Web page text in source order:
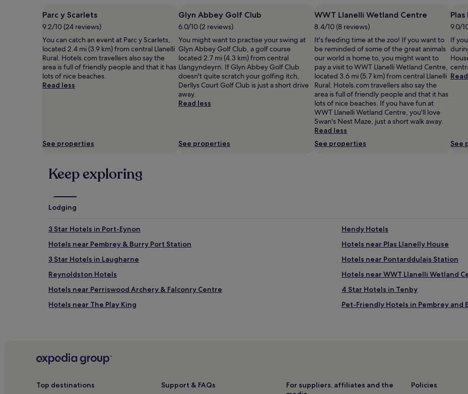
on
a
1
night
stay
for
2
adults.
Prices
and
terms
Parc y Scarlets
9.2/10 (24 reviews)
You can catch an event at Parc y Scarlets,
located 2.4 mi (3.9 km) from central Llanelli
Rural. Hotels.com travellers also say the
area is full of friendly people and that it has
lots of nice beaches.
Read less
See properties
Glyn Abbey Golf Club
6.0/10 (2 reviews)
You might want to practise your swing at
Glyn Abbey Golf Club, a golf course
located 2.7 mi (4.3 km) from central
Llangyndeyrn. If Glyn Abbey Golf Club
doesn't quite scratch your golfing itch,
Derllys Court Golf Club is just a short drive
away.
Read less
See properties
WWT Llanelli Wetland Centre
8.4/10 (8 reviews)
It's feeding time at the zoo! If you want to
be reminded of some of the great animals
our world is home to, you might want to
pay a visit to WWT Llanelli Wetland Centre,
located 3.6 mi (5.7 km) from central Llanelli
Rural. Hotels.com travellers also say the
area is full of friendly people and that it has
lots of nice beaches. If you have fun at
WWT Llanelli Wetland Centre, you'll love
Swan's Nest Maze, just a short walk away.
Read less
See properties
9.0/
If
See
Keep exploring
Lodging
3 Star Hotels in Port-Eynon
Hendy Hotels
Hotels near Pembrey & Burry Port Station
Hotels near Plas Llanelly House
3 Star Hotels in Laugharne
Hotels near Pontarddulais Station
Reynoldston Hotels
Hotels near WWT Llanelli Wetland
Hotels near Perriswood Archery & Falconry Centre
4 Star Hotels in Tenby
Hotels near The Play King
Pet-Friendly Hotels in Pembrey and
Pontlliw Hotels
Top destinations Support & FAQs
For suppliers, affiliates and the
Policies